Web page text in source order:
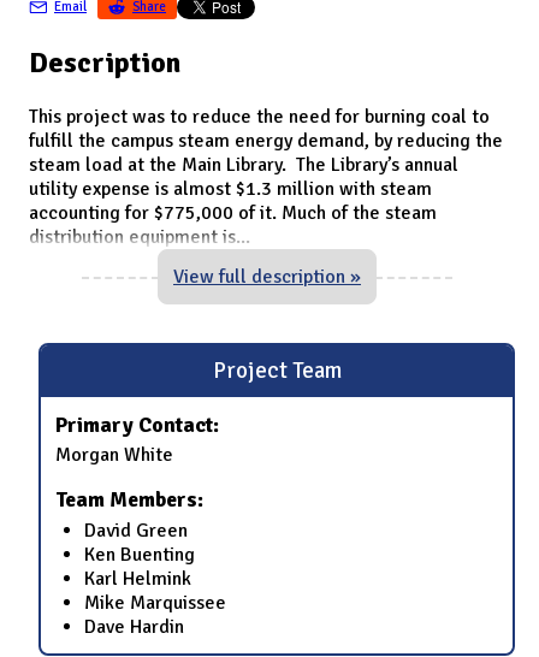
Email Share
Description
This project was to reduce the need for burning coal to
fulfill the campus steam energy demand, by reducing the
steam load at the Main Library. The Library’s annual
utility expense is almost $1.3 million with steam
accounting for $775,000 of it. Much of the steam
distribution equipment is...
View full description »
Project Team
Primary Contact:
Morgan White
Team Members:
David Green
Ken Buenting
Karl Helmink
Mike Marquissee
Dave Hardin